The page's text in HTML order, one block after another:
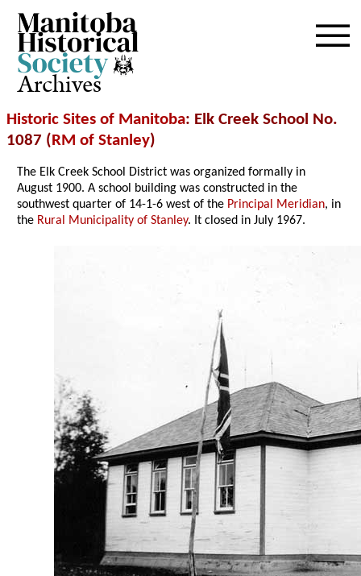
Archives
Historic Sites of Manitoba: Elk Creek School No.
1087 (RM of Stanley)
The Elk Creek School District was organized formally in
August 1900. A school building was constructed in the
southwest quarter of 14-1-6 west of the Principal Meridian, in
the Rural Municipality of Stanley. It closed in July 1967.